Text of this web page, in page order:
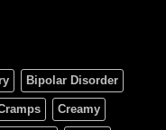
Bipolar Disorder
Creamy